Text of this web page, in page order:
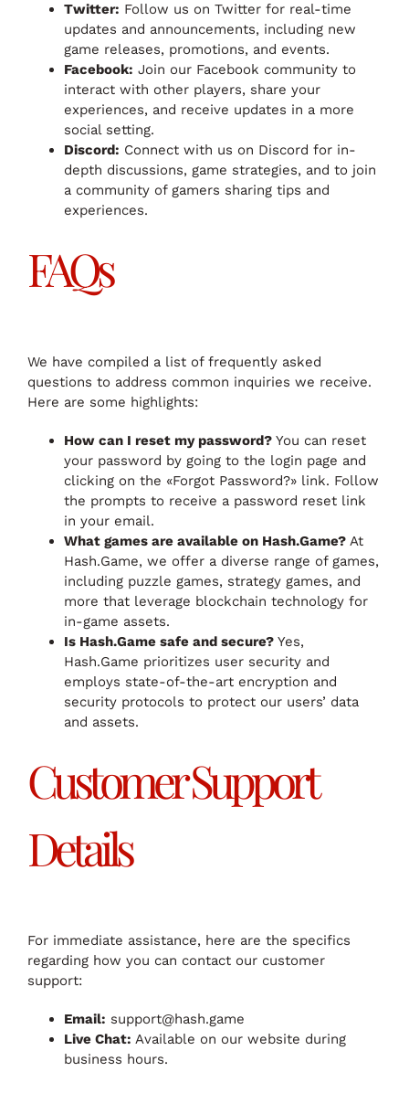
Twitter: Follow us on Twitter for real-time
updates and announcements, including new
game releases, promotions, and events.
Facebook: Join our Facebook community to
interact with other players, share your
experiences, and receive updates in a more
social setting.
Discord: Connect with us on Discord for in-
depth discussions, game strategies, and to join
a community of gamers sharing tips and
experiences.
FAQs
We have compiled a list of frequently asked
questions to address common inquiries we receive.
Here are some highlights:
How can I reset my password? You can reset
your password by going to the login page and
clicking on the «Forgot Password?» link. Follow
the prompts to receive a password reset link
in your email.
What games are available on Hash.Game? At
Hash.Game, we offer a diverse range of games,
including puzzle games, strategy games, and
more that leverage blockchain technology for
in-game assets.
Is Hash.Game safe and secure? Yes,
Hash.Game prioritizes user security and
employs state-of-the-art encryption and
security protocols to protect our users’ data
and assets.
Customer Support
Details
For immediate assistance, here are the specifics
regarding how you can contact our customer
support:
Email: support@hash.game
Live Chat: Available on our website during
business hours.